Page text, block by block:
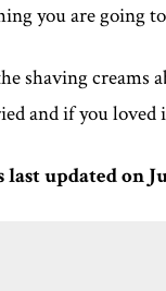
you are going
shaving creams
and if you loved
updated on